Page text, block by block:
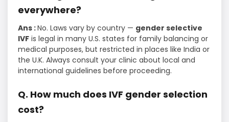
everywhere?
Ans :No. Laws vary by country — gender selective
IVF is legal in many U.S. states for family balancing or
medical purposes, but restricted in places like India or
the U.K. Always consult your clinic about local and
international guidelines before proceeding.
Q. How much does IVF gender selection
cost?